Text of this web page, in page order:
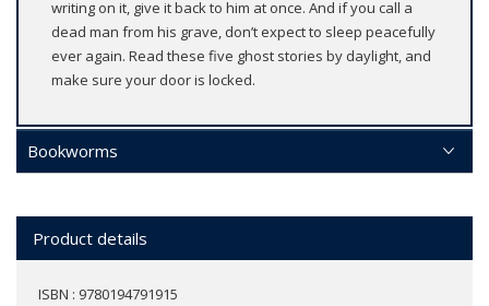
writing on it, give it back to him at once. And if you call a
dead man from his grave, don’t expect to sleep peacefully
ever again. Read these five ghost stories by daylight, and
make sure your door is locked.
Bookworms
Product details
ISBN : 9780194791915